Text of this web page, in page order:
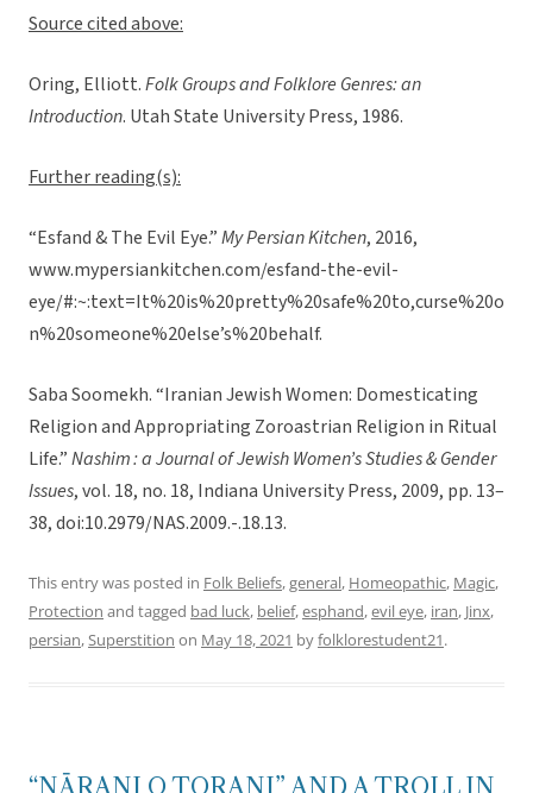
Source cited above:
Oring, Elliott.Folk Groups and Folklore Genres: an
Introduction. Utah State University Press, 1986.
Further reading(s):
“Esfand & The Evil Eye.”My Persian Kitchen, 2016,
www.mypersiankitchen.com/esfand-the-evil-
eye/#:~:text=It%20is%20pretty%20safe%20to,curse%20o
n%20someone%20else’s%20behalf.
Saba Soomekh. “Iranian Jewish Women: Domesticating
Religion and Appropriating Zoroastrian Religion in Ritual
Life.”Nashim : a Journal of Jewish Women’s Studies & Gender
Issues, vol. 18, no. 18, Indiana University Press, 2009, pp. 13–
38, doi:10.2979/NAS.2009.-.18.13.
This entry was posted in Folk Beliefs,general, Homeopathic, Magic,
Protection and tagged bad luck, belief,esphand,evil eye, iran, Jinx,
persian,Superstition on May 18, 2021 byfolklorestudent21.
“NĀRANJ O TORANJ” AND A TROLL IN